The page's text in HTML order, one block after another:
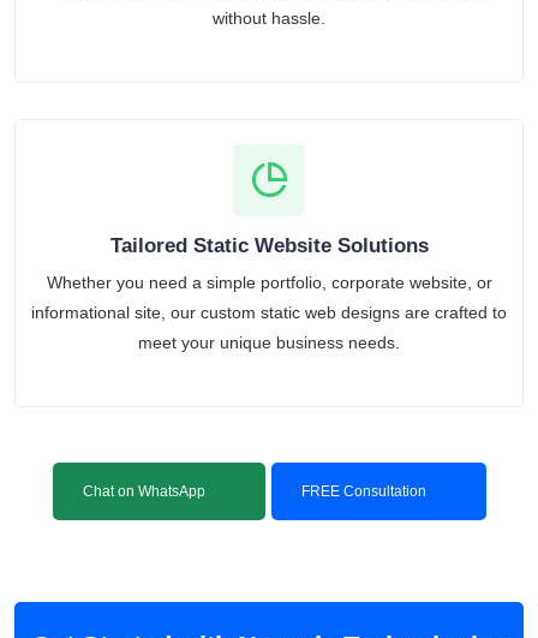
without hassle.
Tailored Static Website Solutions
Whether you need a simple portfolio, corporate website, or
informational site, our custom static web designs are crafted to
meet your unique business needs.
Chat on WhatsApp FREE Consultation